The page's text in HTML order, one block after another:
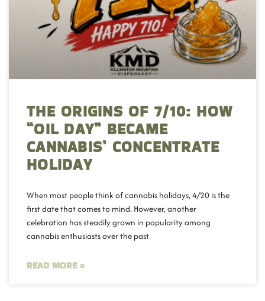
THE ORIGINS OF 7/10: HOW
“OIL DAY” BECAME
CANNABIS’ CONCENTRATE
HOLIDAY
When most people think of cannabis holidays, 4/20 is the
first date that comes to mind. However, another
celebration has steadily grown in popularity among
cannabis enthusiasts over the past
READ MORE »